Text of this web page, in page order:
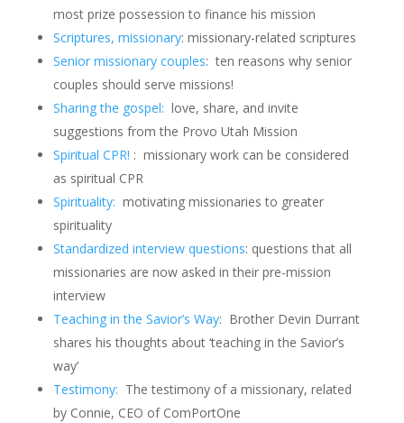
most prize possession to finance his mission
Scriptures, missionary: missionary-related scriptures
Senior missionary couples: ten reasons why senior
couples should serve missions!
Sharing the gospel: love, share, and invite
suggestions from the Provo Utah Mission
Spiritual CPR! : missionary work can be considered
as spiritual CPR
Spirituality: motivating missionaries to greater
spirituality
Standardized interview questions: questions that all
missionaries are now asked in their pre-mission
interview
Teaching in the Savior’s Way: Brother Devin Durrant
shares his thoughts about ‘teaching in the Savior’s
way’
Testimony: The testimony of a missionary, related
by Connie, CEO of ComPortOne